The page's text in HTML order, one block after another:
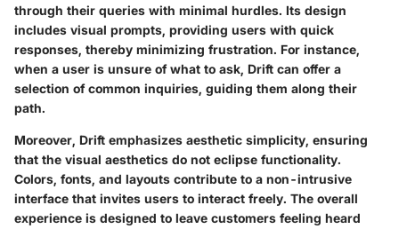
through their queries with minimal hurdles. Its design
includes visual prompts, providing users with quick
responses, thereby minimizing frustration. For instance,
when a user is unsure of what to ask, Drift can offer a
selection of common inquiries, guiding them along their
path.
Moreover, Drift emphasizes aesthetic simplicity, ensuring
that the visual aesthetics do not eclipse functionality.
Colors, fonts, and layouts contribute to a non-intrusive
interface that invites users to interact freely. The overall
experience is designed to leave customers feeling heard